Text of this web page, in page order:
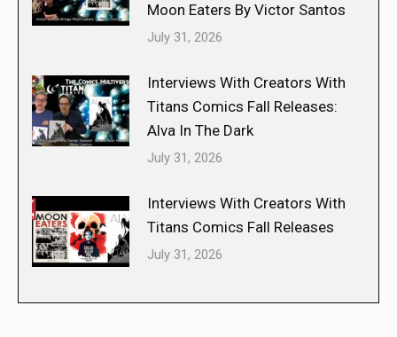
Moon Eaters By Victor Santos
July 31, 2026
Interviews With Creators With
Titans Comics Fall Releases:
Alva In The Dark
July 31, 2026
Interviews With Creators With
Titans Comics Fall Releases
July 31, 2026